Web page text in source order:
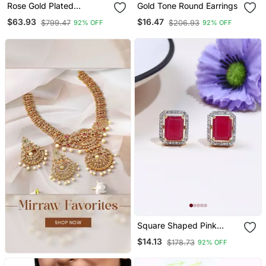
Rose Gold Plated
American Diamond Bridal
Jewellery Set
$63.93 $799.47 92% OFF
Gold Tone Round Earrings
$16.47 $206.93 92% OFF
Square Shaped Pink
Studs
$14.13 $178.73 92% OFF